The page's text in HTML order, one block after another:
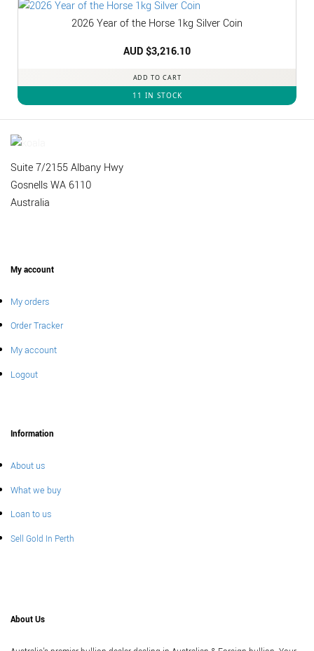
2026 Year of the Horse 1kg Silver Coin
AUD $3,216.10
ADD TO CART
11 IN STOCK
Suite 7/2155 Albany Hwy
Gosnells WA 6110
Australia
My account
My orders
Order Tracker
My account
Logout
Information
About us
What we buy
Loan to us
Sell Gold In Perth
About Us